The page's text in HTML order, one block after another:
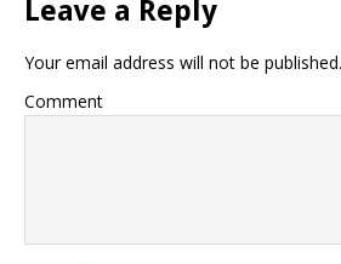
Leave a Reply
Your email address will not be published.
Comment